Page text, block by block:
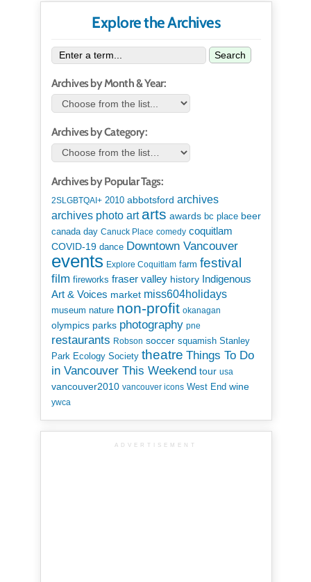
Explore the Archives
Search
Archives by Month & Year:
Archives by Category:
Archives by Popular Tags:
2SLGBTQAI+ 2010 abbotsford archives
archives photo art arts awards bc place beer
canada day Canuck Place comedy coquitlam
COVID-19 dance Downtown Vancouver
events Explore Coquitlam farm festival
film fireworks fraser valley history Indigenous
Art & Voices market miss604holidays
museum nature non-profit okanagan
olympics parks photography pne
restaurants Robson soccer squamish Stanley
Park Ecology Society theatre Things To Do
in Vancouver This Weekend tour usa
vancouver2010 vancouver icons West End wine
ywca
ADVERTISEMENT